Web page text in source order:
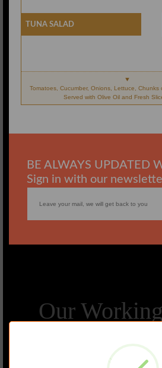
Tuna Salad
Tomatoes, Cucumber, Onions, Lettuce,
Served with Olive Oil and Fresh
BE ALWAYS UPDATED
Sign in with our
Our
TUESDAY